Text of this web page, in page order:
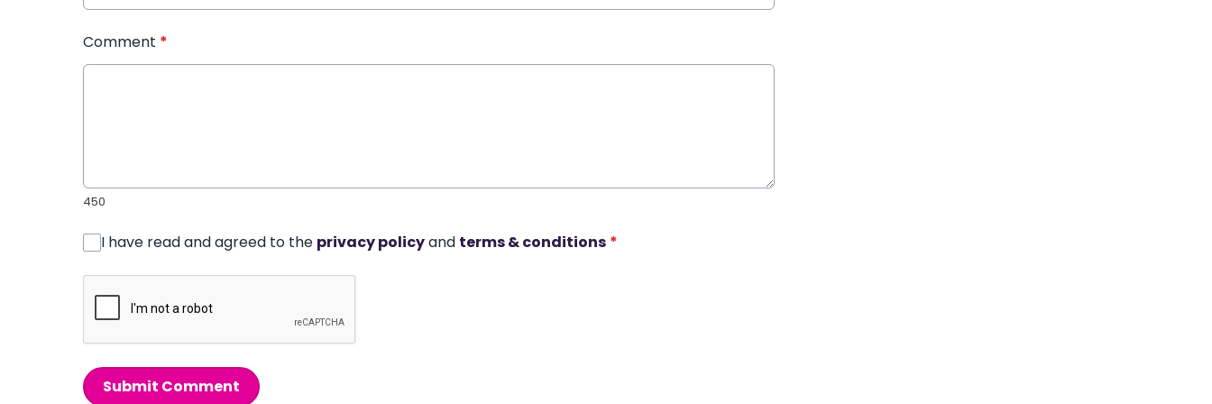
Comment *
450
I have read and agreed to the privacy policyand terms & conditions *
Submit Comment